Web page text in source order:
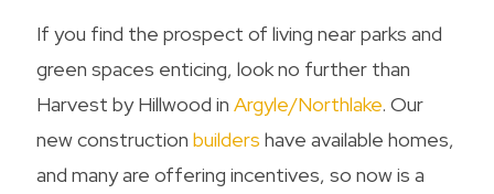
If you find the prospect of living near parks and
green spaces enticing, look no further than
Harvest by Hillwood inArgyle/Northlake. Our
new constructionbuilders have available homes,
and many are offering incentives, so now is a